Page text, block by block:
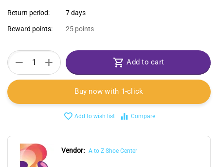
Return period: 7 days
Reward points: 25 points
+
− Add to cart
Buy now with 1-click
Add to wish list Compare
Vendor: A to Z Shoe Center